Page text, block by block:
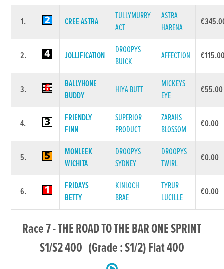
1. CREE ASTRA
TULLYMURRY
ACT
ASTRA
HARENA
2. JOLLIFICATION
DROOPYS
BUICK
AFFECTION
3.
BALLYHONE
BUDDY
HIYA BUTT
MICKEYS
EYE
€55.00
4.
FRIENDLY
FINN
SUPERIOR
PRODUCT
ZARAHS
BLOSSOM
€0.00
5.
MONLEEK
WICHITA
DROOPYS
SYDNEY
DROOPYS
TWIRL
€0.00
6.
FRIDAYS
BETTY
KINLOCH
BRAE
TYRUR
LUCILLE
€0.00
Race 7 - THE ROAD TO THE BAR ONE SPRINT
S1/S2 400 (Grade : S1/2) Flat 400